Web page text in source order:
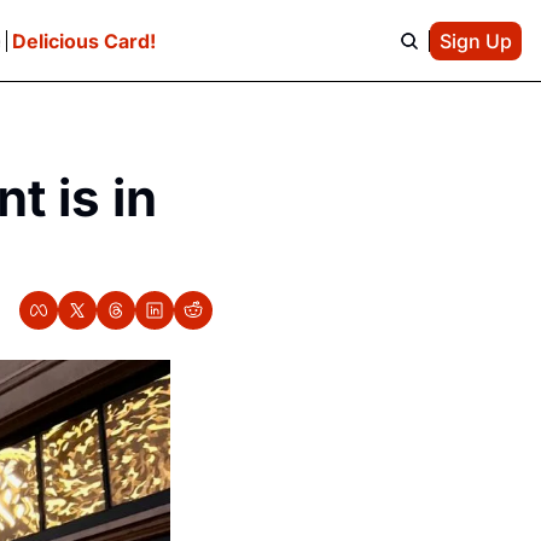
Delicious Card! Sign Up
is in